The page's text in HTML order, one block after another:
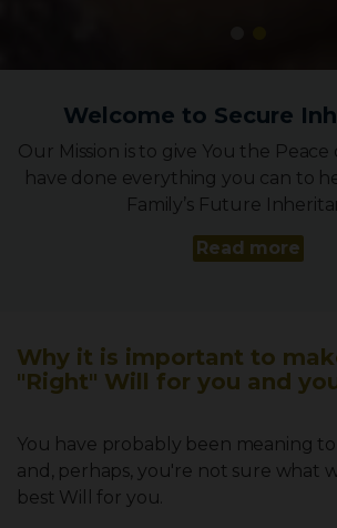
Welcome to Secure
Our Mission is to give You the
have done everything you can to
Family’s Future
Read more
Why it is important to
"Right" Will for you and
You have probably been meaning to
and, perhaps, you're not sure what
best Will for you.